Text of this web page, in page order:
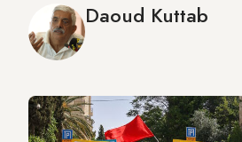
Daoud Kuttab